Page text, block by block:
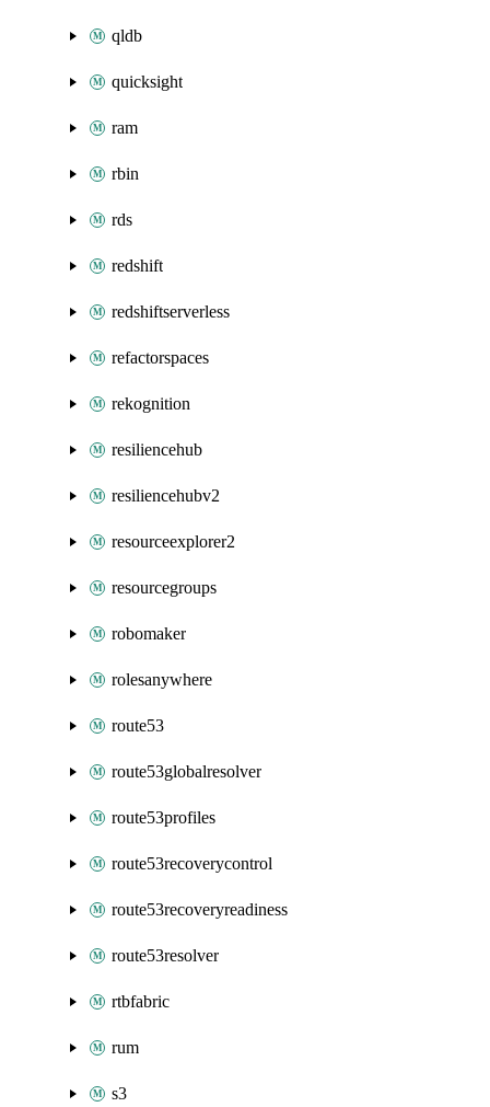
qldb
quicksight
ram
rbin
rds
redshift
redshiftserverless
refactorspaces
rekognition
resiliencehub
resiliencehubv2
resourceexplorer2
resourcegroups
robomaker
rolesanywhere
route53
route53globalresolver
route53profiles
route53recoverycontrol
route53recoveryreadiness
route53resolver
rtbfabric
rum
s3